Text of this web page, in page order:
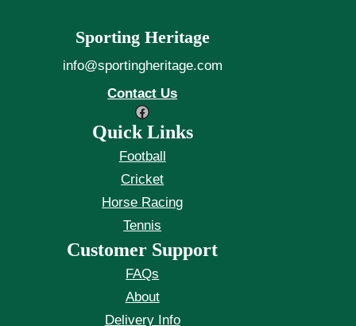
Sporting Heritage
info@sportingheritage.com
Contact Us
Facebook
Quick Links
Football
Cricket
Horse Racing
Tennis
Customer Support
FAQs
About
Delivery Info